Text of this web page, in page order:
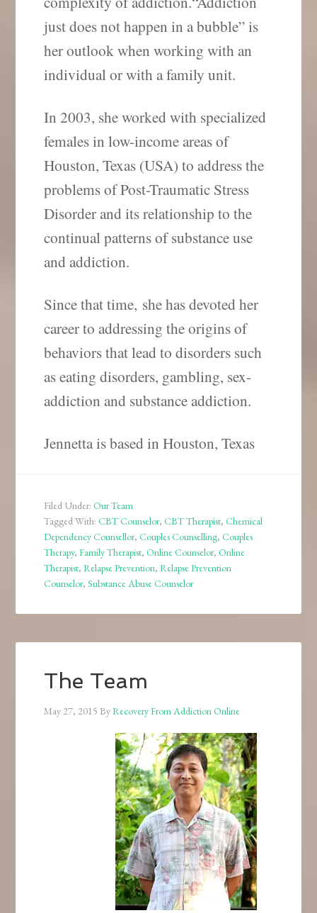
just does not happen in a bubble” is
her outlook when working with an
individual or with a family unit.
In 2003, she worked with specialized
females in low-income areas of
Houston, Texas (USA) to address the
problems of Post-Traumatic Stress
Disorder and its relationship to the
continual patterns of substance use
and addiction.
Since that time, she has devoted her
career to addressing the origins of
behaviors that lead to disorders such
as eating disorders, gambling, sex-
addiction and substance addiction.
Jennetta is based in Houston, Texas
Filed Under:Our Team
Tagged With:CBT Counselor,CBT Therapist,Chemical
Dependency Counsellor,Couples Counselling,Couples
Therapy,Family Therapist,Online Counselor,Online
Therapist,Relapse Prevention,Relapse Prevention
Counselor,Substance Abuse Counselor
The Team
May 27, 2015 ByRecovery From Addiction Online